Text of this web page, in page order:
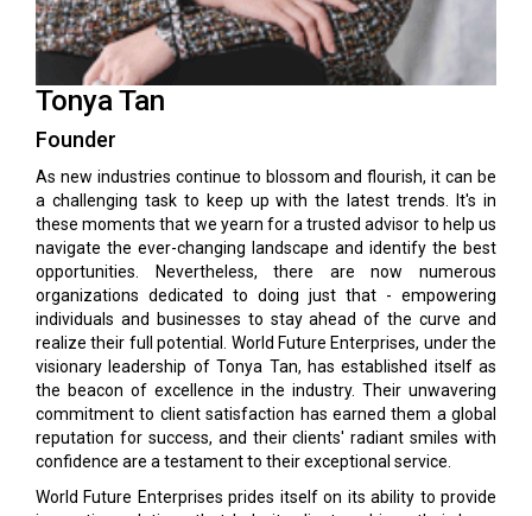
Tonya Tan
Founder
As new industries continue to blossom and flourish, it can be
a challenging task to keep up with the latest trends. It's in
these moments that we yearn for a trusted advisor to help us
navigate the ever-changing landscape and identify the best
opportunities. Nevertheless, there are now numerous
organizations dedicated to doing just that - empowering
individuals and businesses to stay ahead of the curve and
realize their full potential. World Future Enterprises, under the
visionary leadership of Tonya Tan, has established itself as
the beacon of excellence in the industry. Their unwavering
commitment to client satisfaction has earned them a global
reputation for success, and their clients' radiant smiles with
confidence are a testament to their exceptional service.
World Future Enterprises prides itself on its ability to provide